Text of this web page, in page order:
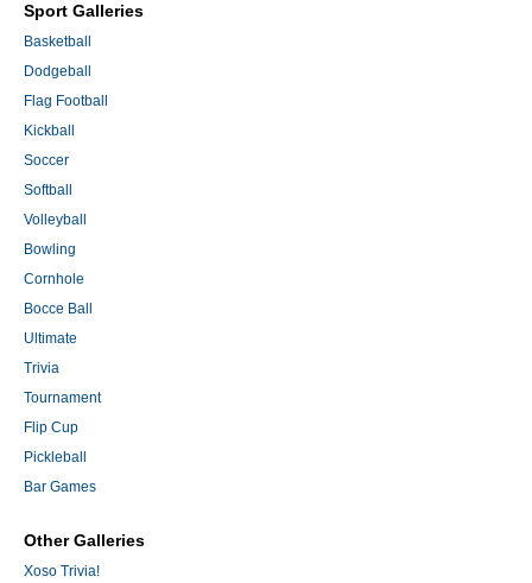
Sport Galleries
Basketball
Dodgeball
Flag Football
Kickball
Soccer
Softball
Volleyball
Bowling
Cornhole
Bocce Ball
Ultimate
Trivia
Tournament
Flip Cup
Pickleball
Bar Games
Other Galleries
Xoso Trivia!